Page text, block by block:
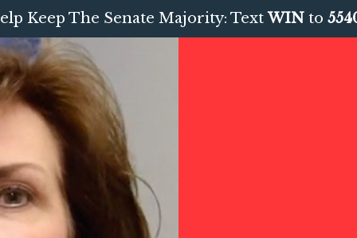
Keep The Senate Majority: TextWIN to